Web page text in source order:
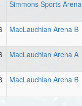
Simmons Sports Arena
MacLauchlan Arena B
MacLauchlan Arena A
MacLauchlan Arena B